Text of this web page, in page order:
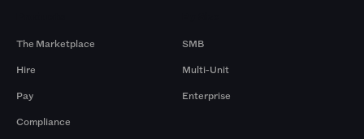
The Marketplace
Hire
Pay
Compliance
SMB
Multi-Unit
Enterprise